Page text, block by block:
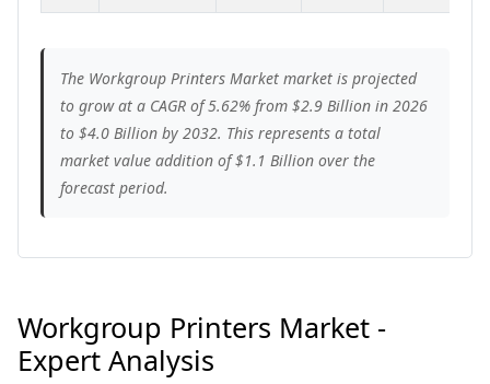
The Workgroup Printers Market market is projected
to grow at a CAGR of 5.62% from $2.9 Billion in 2026
to $4.0 Billion by 2032. This represents a total
market value addition of $1.1 Billion over the
forecast period.
Workgroup Printers Market -
Expert Analysis